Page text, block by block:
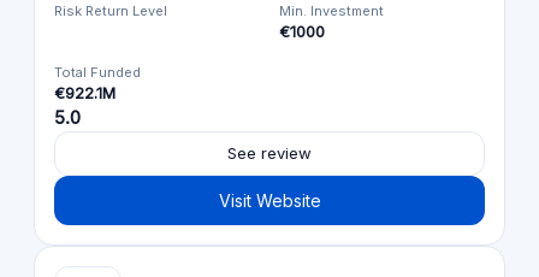
Risk Return Level Min. Investment
€1000
Total Funded
€922.1M
5.0
See review
Visit Website